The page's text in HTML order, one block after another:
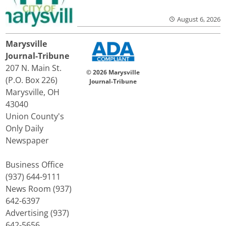
August 6, 2026
Marysville
Journal-Tribune
207 N. Main St.
(P.O. Box 226)
Marysville, OH
43040
Union County's
Only Daily
Newspaper
Business Office
(937) 644-9111
News Room (937)
642-6397
Advertising (937)
© 2026 Marysville
Journal-Tribune